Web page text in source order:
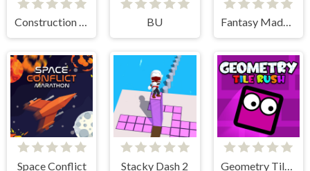
Construction Ramp Jumping BU Fantasy Madness
Space Conflict Stacky Dash 2 Geometry Tile Rush